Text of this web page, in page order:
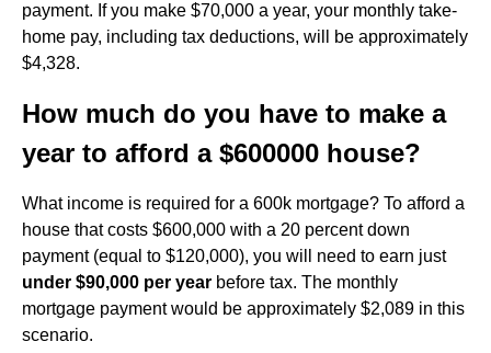
payment. If you make $70,000 a year, your monthly take-
home pay, including tax deductions, will be approximately
$4,328.
How much do you have to make a
year to afford a $600000 house?
What income is required for a 600k mortgage? To afford a
house that costs $600,000 with a 20 percent down
payment (equal to $120,000), you will need to earn just
under $90,000 per year before tax. The monthly
mortgage payment would be approximately $2,089 in this
scenario.